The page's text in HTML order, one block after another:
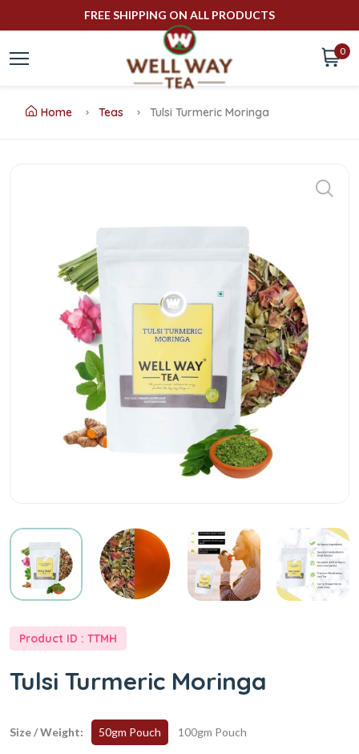
FREE SHIPPING ON ALL PRODUCTS
0
Home Teas Tulsi Turmeric Moringa
Turmeric
Moringa
Online
Best
-
WellWayTea
Product ID : TTMH
Tulsi Turmeric Moringa
Size / Weight: 50gm Pouch 100gm Pouch